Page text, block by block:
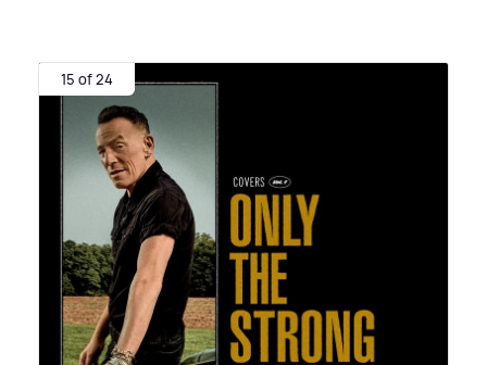
15 of 24